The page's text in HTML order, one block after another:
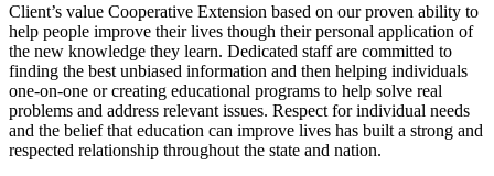
Client’s value Cooperative Extension based on our proven ability to
help people improve their lives though their personal application of
the new knowledge they learn. Dedicated staff are committed to
finding the best unbiased information and then helping individuals
one-on-one or creating educational programs to help solve real
problems and address relevant issues. Respect for individual needs
and the belief that education can improve lives has built a strong and
respected relationship throughout the state and nation.